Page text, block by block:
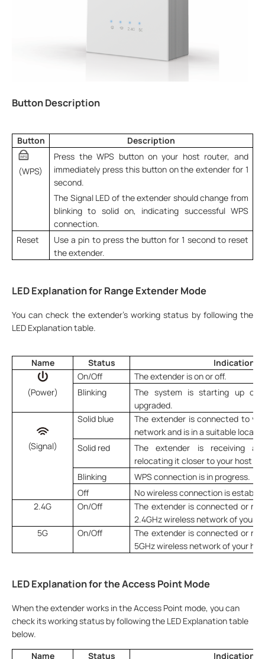
Button Description
Button Description
(WPS)
Press the WPS button on your host router, and
immediately press this button on the extender for 1
second.
The Signal LED of the extender should change from
blinking to solid on, indicating successful WPS
connection.
Reset
Use a pin to press the button for 1 second to reset
the extender.
LED Explanation for Range Extender Mode
You can check the extender’s working status by following the
LED Explanation table.
Name Status Indication
(Power)
On/Off
The extender is on or off.
Blinking
The system is starting up or
upgraded.
(Signal)
Solid blue
The extender is connected to
network and is in a suitable
Solid red
The extender is receiving a
relocating it closer to your host
Blinking
WPS connection is in progress.
Off
No wireless connection is
2.4G
On/Off
The extender is connected or
2.4GHz wireless network of your
5G
On/Off
The extender is connected or
5GHz wireless network of your
LED Explanation for the Access Point Mode
When the extender works in the Access Point mode, you can
check its working status by following the LED Explanation table
below.
Name
Status Indication